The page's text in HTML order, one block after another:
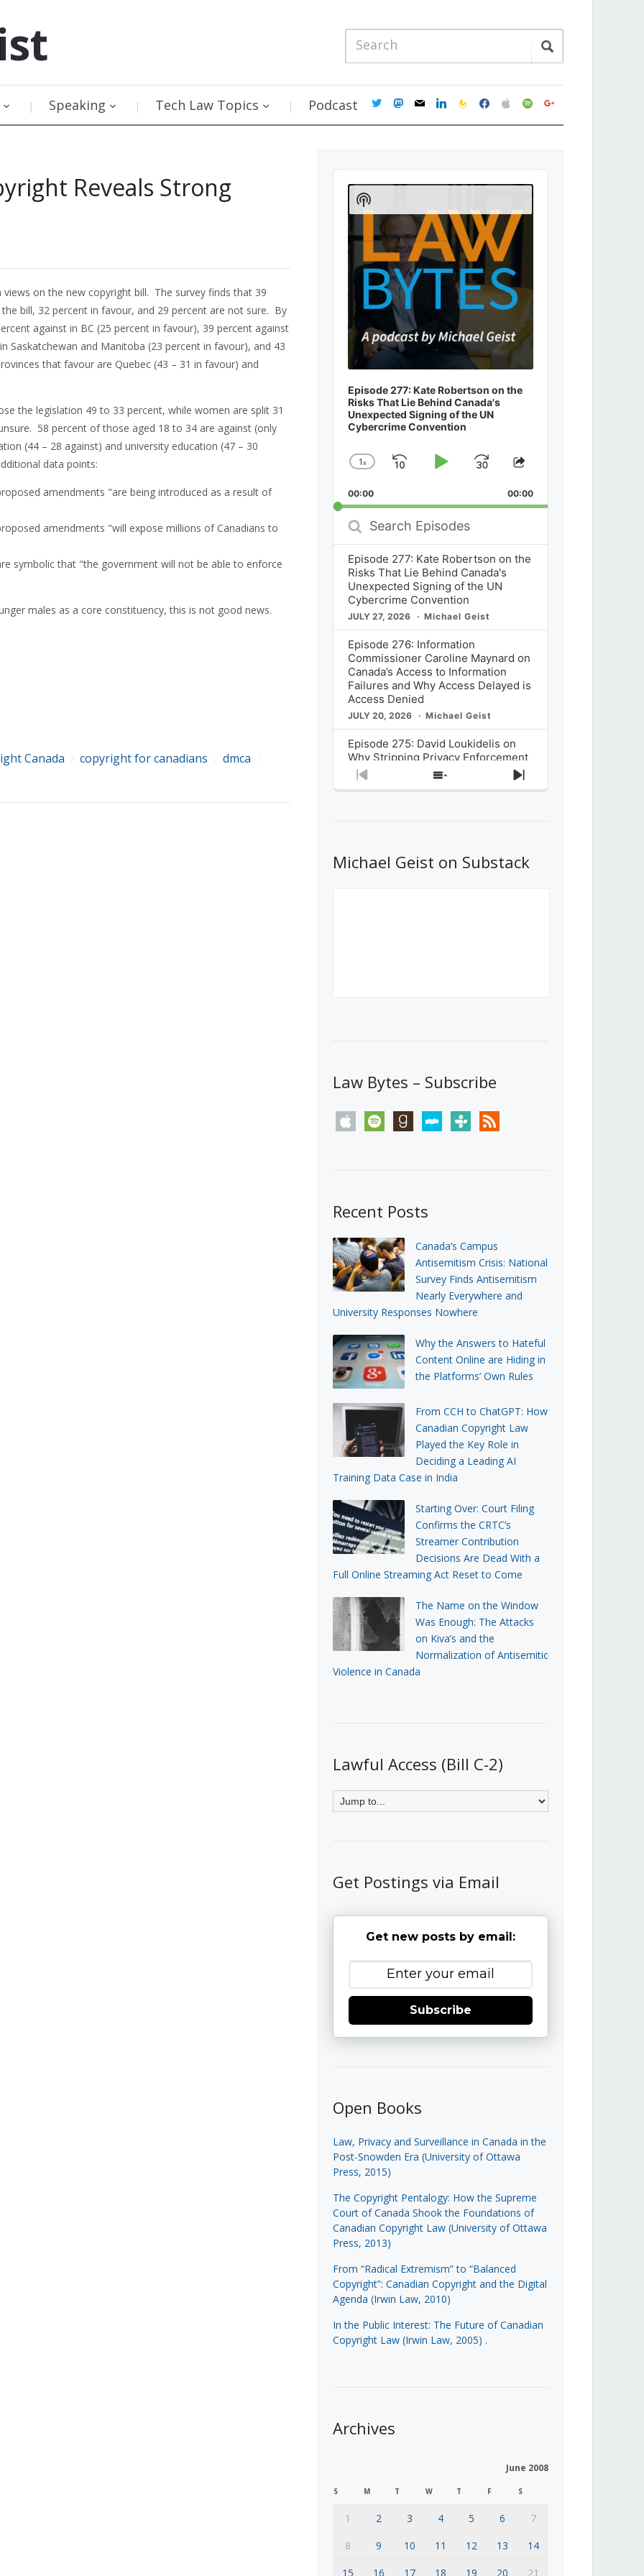
Speaking Tech Law Topics Podcast twittermastodon
mail linkedinfeedburner
facebookapplespotifygoogle
Reveals Strong
views on the new copyright bill. The survey finds that 39
bill, 32 percent in favour, and 29 percent are not sure. By
against in BC (25 percent in favour), 39 percent against
Saskatchewan and Manitoba (23 percent in favour), and 43
that favour are Quebec (43 – 31 in favour) and
the legislation 49 to 33 percent, while women are split 31
58 percent of those aged 18 to 34 are against (only
(44 – 28 against) and university education (47 – 30
data points:
amendments "are being introduced as a result of
amendments "will expose millions of Canadians to
symbolic that "the government will not be able to enforce
males as a core constituency, this is not good news.
Canada copyright for canadians dmca
Audio
Player
Episode 277: Kate Robertson on the
Risks That Lie Behind Canada's
Unexpected Signing of the UN
Cybercrime Convention
Change
Rate
1x
SkipPlayJump
Forward
Share
Episode
00:00 00:00
Search
Episodes
Episode 277: Kate Robertson on the
Risks That Lie Behind Canada's
Unexpected Signing of the UN
Cybercrime Convention
JULY 27, 2026 Michael Geist
Episode 276: Information
Commissioner Caroline Maynard on
Canada’s Access to Information
Failures and Why Access Delayed is
Access Denied
JULY 20, 2026 Michael Geist
Episode 275: David Loukidelis on
Why Stripping Privacy Enforcement
from Canada’s Privacy
Commissioner in Bill C-36 is
What Stakeholders Really Think
About the Government’s Reversal of
Previous
Show
Next
Show
Podcast
Information
Michael Geist on Substack
Law Bytes – Subscribe
apple spotify goodreadsstitchertunein rss
Recent Posts
Canada’s Campus
Antisemitism Crisis: National
Survey Finds Antisemitism
Nearly Everywhere and
University Responses Nowhere
Why the Answers to Hateful
Content Online are Hiding in
the Platforms’ Own Rules
From CCH to ChatGPT: How
Canadian Copyright Law
Played the Key Role in
Deciding a Leading AI
Training Data Case in India
Starting Over: Court Filing
Confirms the CRTC’s
Streamer Contribution
Decisions Are Dead With a
Full Online Streaming Act Reset to Come
The Name on the Window
Was Enough: The Attacks
on Kiva’s and the
Normalization of Antisemitic
Violence in Canada
Lawful Access (Bill C-2)
Get Postings via Email
Get new posts by email:
Subscribe
Open Books
Law, Privacy and Surveillance in Canada in the
Post-Snowden Era (University of Ottawa
Press, 2015)
The Copyright Pentalogy: How the Supreme
Court of Canada Shook the Foundations of
Canadian Copyright Law (University of Ottawa
Press, 2013)
From “Radical Extremism” to “Balanced
Copyright”: Canadian Copyright and the Digital
Agenda (Irwin Law, 2010)
In the Public Interest: The Future of Canadian
Copyright Law (Irwin Law, 2005) .
Archives
June 2008
S M T W T F S
1 2 3 4 5 6
7
8
9 10 11 12 13
14
15
16 17 18 19 20 21